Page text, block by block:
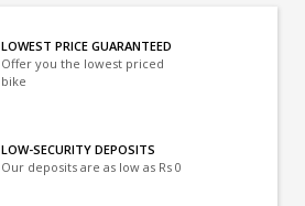
LOWEST PRICE GUARANTEED
Offer you the lowest priced
bike
LOW-SECURITY DEPOSITS
Our deposits are as low as Rs 0